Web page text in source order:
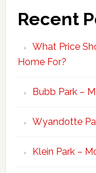
Recent
What Price
Home For?
Bubb Park –
Wyandotte
Klein Park –